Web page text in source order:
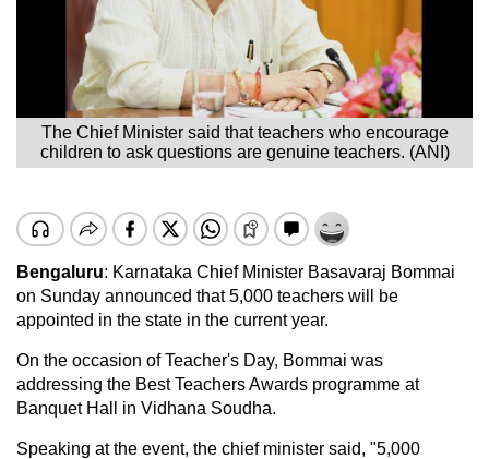
The Chief Minister said that teachers who encourage
children to ask questions are genuine teachers. (ANI)
Bengaluru: Karnataka Chief Minister Basavaraj Bommai
on Sunday announced that 5,000 teachers will be
appointed in the state in the current year.
On the occasion of Teacher's Day, Bommai was
addressing the Best Teachers Awards programme at
Banquet Hall in Vidhana Soudha.
Speaking at the event, the chief minister said, "5,000